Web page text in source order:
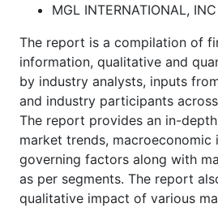
MGL INTERNATIONAL, INC
The report is a compilation of
information, qualitative and
by industry analysts, inputs
and industry participants
The report provides an in-
market trends, macroeconomic
governing factors along with
as per segments. The report
qualitative impact of various